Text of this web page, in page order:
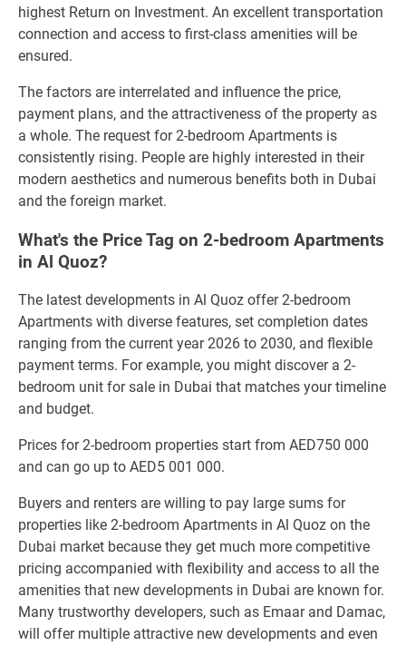
highest Return on Investment. An excellent transportation
connection and access to first-class amenities will be
ensured.
The factors are interrelated and influence the price,
payment plans, and the attractiveness of the property as
a whole. The request for 2-bedroom Apartments is
consistently rising. People are highly interested in their
modern aesthetics and numerous benefits both in Dubai
and the foreign market.
What's the Price Tag on 2-bedroom Apartments
in Al Quoz?
The latest developments in Al Quoz offer 2-bedroom
Apartments with diverse features, set completion dates
ranging from the current year 2026 to 2030, and flexible
payment terms. For example, you might discover a 2-
bedroom unit for sale in Dubai that matches your timeline
and budget.
Prices for 2-bedroom properties start from AED750 000
and can go up to AED5 001 000.
Buyers and renters are willing to pay large sums for
properties like 2-bedroom Apartments in Al Quoz on the
Dubai market because they get much more competitive
pricing accompanied with flexibility and access to all the
amenities that new developments in Dubai are known for.
Many trustworthy developers, such as Emaar and Damac,
will offer multiple attractive new developments and even